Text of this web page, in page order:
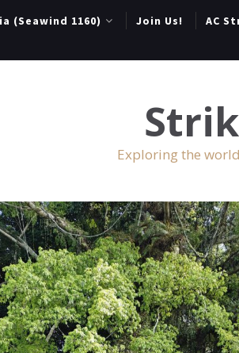
(Seawind 1160) Join Us! AC
Exploring the